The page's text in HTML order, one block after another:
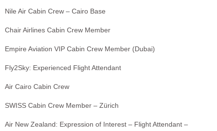
Nile Air Cabin Crew – Cairo Base
Chair Airlines Cabin Crew Member
Empire Aviation VIP Cabin Crew Member (Dubai)
Fly2Sky: Experienced Flight Attendant
Air Cairo Cabin Crew
SWISS Cabin Crew Member – Zürich
Air New Zealand: Expression of Interest – Flight Attendant –